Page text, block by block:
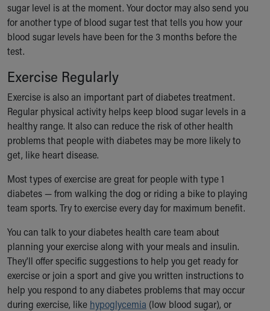
sugar level is at the moment. Your doctor may also send you
for another type of blood sugar test that tells you how your
blood sugar levels have been for the 3 months before the
test.
Exercise Regularly
Exercise is also an important part of diabetes treatment.
Regular physical activity helps keep blood sugar levels in a
healthy range. It also can reduce the risk of other health
problems that people with diabetes may be more likely to
get, like heart disease.
Most types of exercise are great for people with type 1
diabetes — from walking the dog or riding a bike to playing
team sports. Try to exercise every day for maximum benefit.
You can talk to your diabetes health care team about
planning your exercise along with your meals and insulin.
They'll offer specific suggestions to help you get ready for
exercise or join a sport and give you written instructions to
help you respond to any diabetes problems that may occur
during exercise, like hypoglycemia (low blood sugar), or